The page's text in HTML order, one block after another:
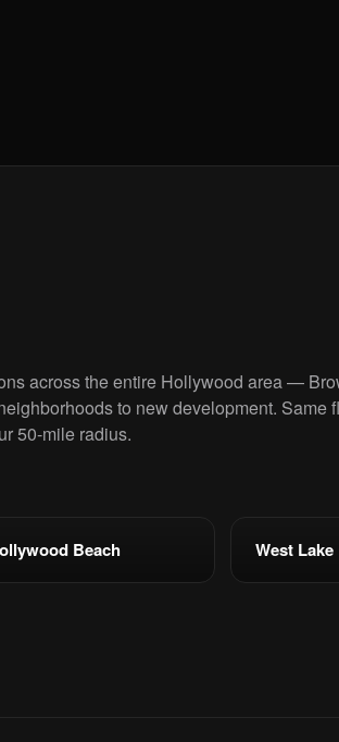
across the entire Hollywood area —
to new development. Same
50-mile radius.
Beach West Lake